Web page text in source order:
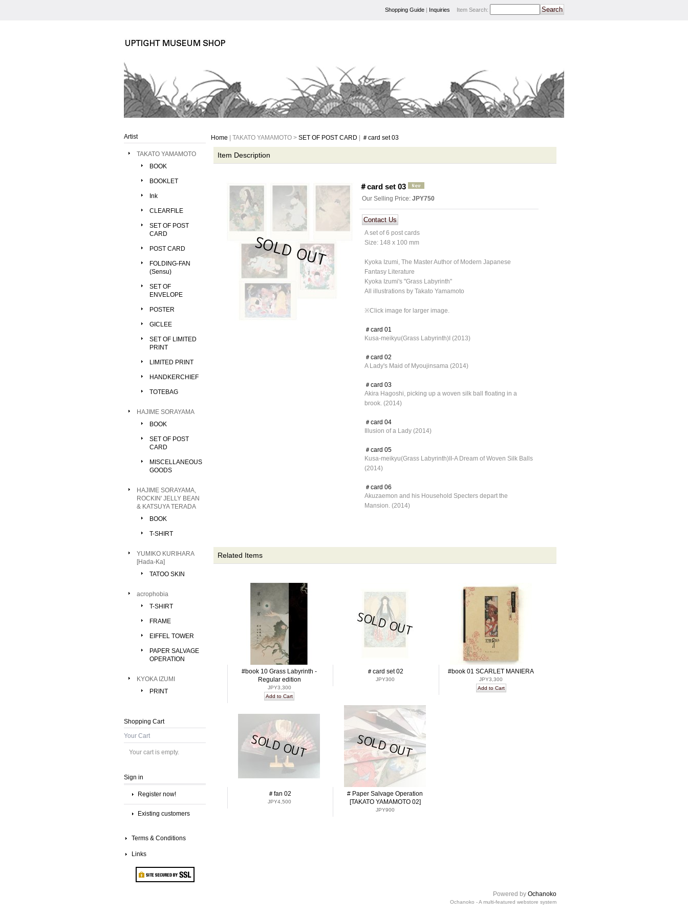
Shopping Guide | Inquiries Item Search:
Artist
TAKATO YAMAMOTO
BOOK
BOOKLET
Ink
CLEARFILE
SET OF POST
CARD
POST CARD
FOLDING-FAN
(Sensu)
SET OF
ENVELOPE
POSTER
GICLEE
SET OF LIMITED
PRINT
LIMITED PRINT
HANDKERCHIEF
TOTEBAG
HAJIME SORAYAMA
BOOK
SET OF POST
CARD
MISCELLANEOUS
GOODS
HAJIME SORAYAMA,
ROCKIN' JELLY BEAN
& KATSUYA TERADA
BOOK
T-SHIRT
YUMIKO KURIHARA
[Hada-Ka]
TATOO SKIN
acrophobia
T-SHIRT
FRAME
EIFFEL TOWER
PAPER SALVAGE
OPERATION
KYOKA IZUMI
PRINT
Shopping Cart
Your Cart
Your cart is empty.
Sign in
Register now!
Existing customers
Terms & Conditions
Links
Home | TAKATO YAMAMOTO > SET OF POST CARD ＃card set 03
Item Description
＃card set 03
Our Selling Price: JPY750
A set of 6 post cards
Size: 148 x 100 mm
Kyoka Izumi, The Master Author of Modern Japanese
Fantasy Literature
Kyoka Izumi's "Grass Labyrinth"
All illustrations by Takato Yamamoto
※Click image for larger image.
＃card 01
Kusa-meikyu(Grass Labyrinth)I (2013)
＃card 02
A Lady's Maid of Myoujinsama (2014)
＃card 03
Akira Hagoshi, picking up a woven silk ball floating in a
brook. (2014)
＃card 04
Illusion of a Lady (2014)
＃card 05
Kusa-meikyu(Grass Labyrinth)II-A Dream of Woven Silk Balls
(2014)
＃card 06
Akuzaemon and his Household Specters depart the
Mansion. (2014)
Related Items
#book 10 Grass Labyrinth -
Regular edition
JPY3,300
＃card set 02
JPY300
#book 01 SCARLET MANIERA
JPY3,300
＃fan 02
JPY4,500
# Paper Salvage Operation
[TAKATO YAMAMOTO 02]
JPY900
Powered by Ochanoko
Ochanoko - A multi-featured webstore system